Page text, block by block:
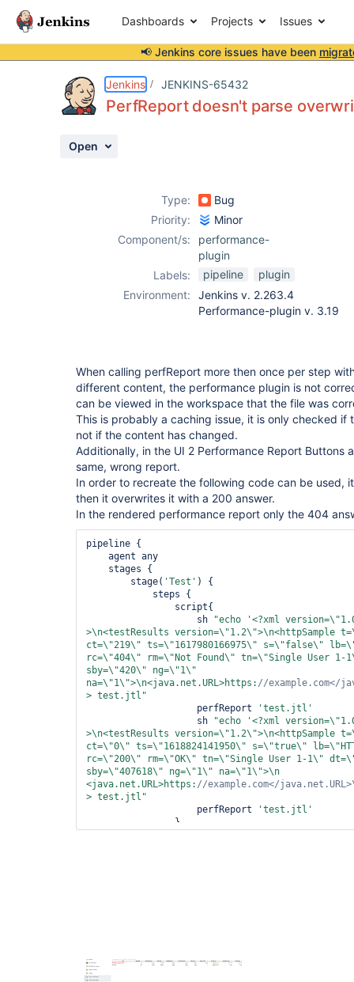
Dashboards Projects Issues
📢 Jenkins core issues have been
Jenkins JENKINS-65432
PerfReport doesn't parse
Open
Type:
Bug
Priority:
Minor
Component/s:
performance-
plugin
Labels:
pipeline
plugin
Environment:
Jenkins v. 2.263.4
Performance-plugin v. 3.19
When calling perfReport more then once per step
different content, the performance plugin is not
can be viewed in the workspace that the file was
This is probably a caching issue, it is only checked if
not if the content has changed.
Additionally, in the UI 2 Performance Report Buttons
same, wrong report.
In order to recreate the following code can be used,
then it overwrites it with a 200 answer.
In the rendered performance report only the 404
pipeline {
        stage(
'Test' ) {
                    sh
"echo '<?xml version=\"
>\n<testResults version=\"1.2\ ">\n<httpSample
ct=\"219\ " ts=\"1617980166975\ " s=\"false\ "
rc=\"404\ " rm=\" Not Found\ " tn=\"Single User 1-
sby=\"420\ " ng=\"1\ "
na=\"1\ ">\n<java.net.URL>https: //example.com</
> test.jtl"
                    perfReport
'test.jtl'
                    sh
"echo '<?xml version=\"
>\n<testResults version=\"1.2\ ">\n<httpSample
ct=\"0\ " ts=\"1618824141950\ " s=\"true\ " lb=\"
rc=\"200\ " rm=\"OK\ " tn=\"Single User 1-1\ "
sby=\"407618\ " ng=\"1\ " na=\"1\ ">\n
<java.net.URL>https: //example.com</
> test.jtl"
                    perfReport
'test.jtl'